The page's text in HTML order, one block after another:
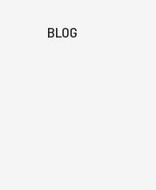
BLOG